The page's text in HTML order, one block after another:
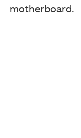
motherboard.